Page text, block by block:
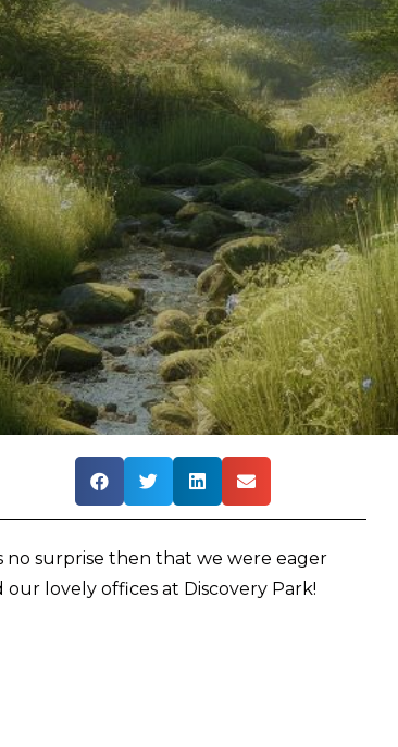
no surprise then that we were eager
lovely offices at Discovery Park!